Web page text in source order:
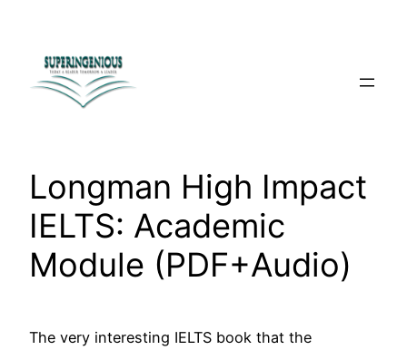
content
Longman High Impact
IELTS: Academic
Module (PDF+Audio)
The very interesting IELTS book that the